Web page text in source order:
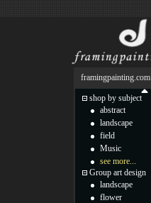
framingpainting.com
shop by subject
abstract
landscape
field
Music
see more...
Group art design
landscape
flower